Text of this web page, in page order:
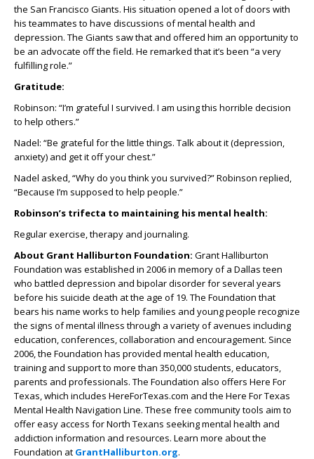
the San Francisco Giants. His situation opened a lot of doors with
his teammates to have discussions of mental health and
depression. The Giants saw that and offered him an opportunity to
be an advocate off the field. He remarked that it’s been “a very
fulfilling role.”
Gratitude:
Robinson: “I’m grateful I survived. I am using this horrible decision
to help others.”
Nadel: “Be grateful for the little things. Talk about it (depression,
anxiety) and get it off your chest.”
Nadel asked, “Why do you think you survived?” Robinson replied,
“Because I’m supposed to help people.”
Robinson’s trifecta to maintaining his mental health:
Regular exercise, therapy and journaling.
About Grant Halliburton Foundation: Grant Halliburton
Foundation was established in 2006 in memory of a Dallas teen
who battled depression and bipolar disorder for several years
before his suicide death at the age of 19. The Foundation that
bears his name works to help families and young people recognize
the signs of mental illness through a variety of avenues including
education, conferences, collaboration and encouragement. Since
2006, the Foundation has provided mental health education,
training and support to more than 350,000 students, educators,
parents and professionals. The Foundation also offers Here For
Texas, which includes HereForTexas.com and the Here For Texas
Mental Health Navigation Line. These free community tools aim to
offer easy access for North Texans seeking mental health and
addiction information and resources. Learn more about the
Foundation at GrantHalliburton.org.